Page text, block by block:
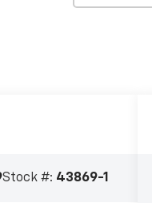
Stock #: 43869-1